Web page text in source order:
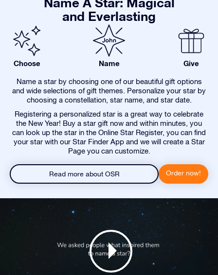
and Everlasting
Choose Name Give
Name a star by choosing one of our beautiful gift options
and wide selections of gift themes. Personalize your star by
choosing a constellation, star name, and star date.
Registering a personalized star is a great way to celebrate
the New Year! Buy a star gift now and within minutes, you
can look up the star in the Online Star Register, you can find
your star with our Star Finder App and we will create a Star
Page you can customize.
Read more about OSR Order now!